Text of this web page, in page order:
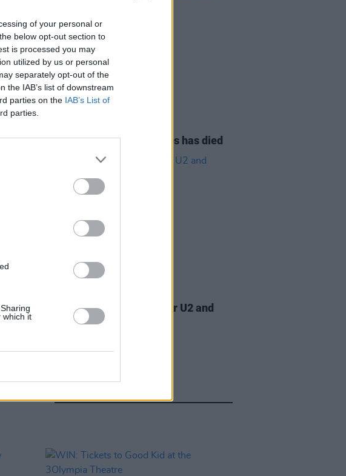
of your personal or
below opt-out section to
is processed you may
utilized by us or personal
separately opt-out of the
the IAB’s list of downstream
parties on the IAB’s List of
parties.
which it
Cat Dowling of Alphastates has died
William Orbit, producer for U2 and
Madonna, dies aged 69